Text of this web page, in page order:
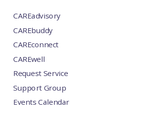
CAREadvisory
CAREbuddy
CAREconnect
CAREwell
Request Service
Support Group
Events Calendar